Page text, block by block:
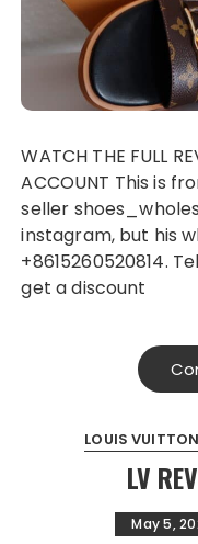
WATCH THE FULL REVIEW ON MY PATREON
ACCOUNT This is
seller
instagram, but his
+8615260520814.
get a discount
LOUIS
LV
May 5,